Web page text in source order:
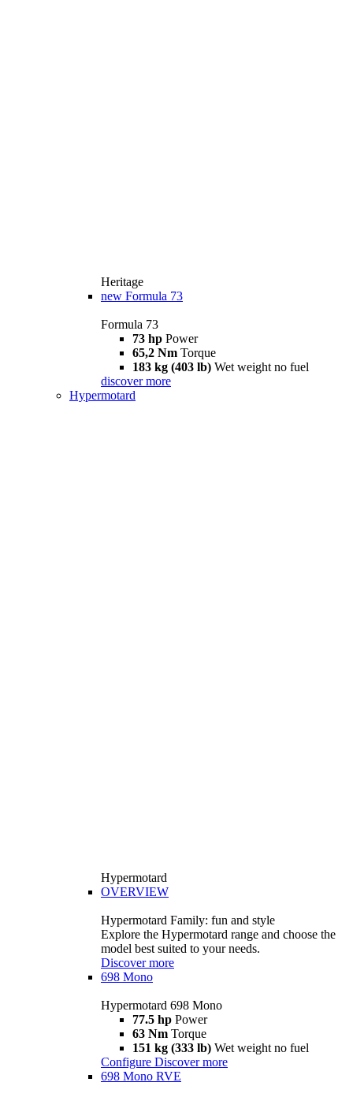
Heritage
new Formula 73
Formula 73
73 hp Power
65,2 Nm Torque
183 kg (403 lb) Wet weight no fuel
discover more
Hypermotard
Hypermotard
OVERVIEW
Hypermotard Family: fun and style
Explore the Hypermotard range and choose the
model best suited to your needs.
Discover more
698 Mono
Hypermotard 698 Mono
77.5 hp Power
63 Nm Torque
151 kg (333 lb) Wet weight no fuel
Configure Discover more
698 Mono RVE